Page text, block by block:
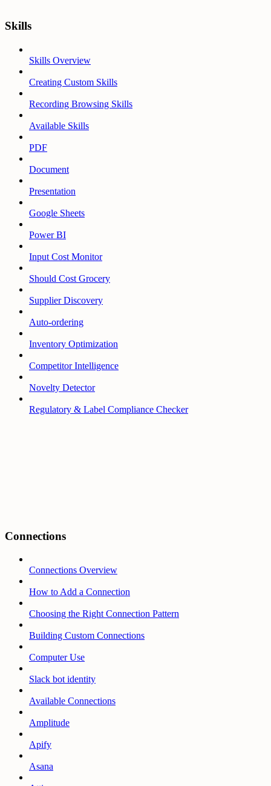
Skills
Skills Overview
Creating Custom Skills
Recording Browsing Skills
Available Skills
PDF
Document
Presentation
Google Sheets
Power BI
Input Cost Monitor
Should Cost Grocery
Supplier Discovery
Auto-ordering
Inventory Optimization
Competitor Intelligence
Novelty Detector
Regulatory & Label Compliance Checker
Connections
Connections Overview
How to Add a Connection
Choosing the Right Connection Pattern
Building Custom Connections
Computer Use
Slack bot identity
Available Connections
Amplitude
Apify
Asana